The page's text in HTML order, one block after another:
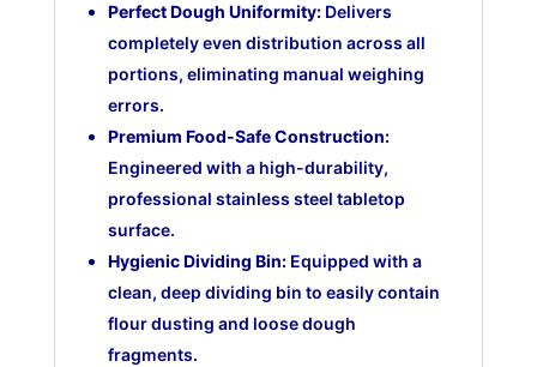
Perfect Dough Uniformity:Delivers
completely even distribution across all
portions, eliminating manual weighing
errors.
Premium Food-Safe Construction:
Engineered with a high-durability,
professional stainless steel tabletop
surface.
Hygienic Dividing Bin:Equipped with a
clean, deep dividing bin to easily contain
flour dusting and loose dough
fragments.